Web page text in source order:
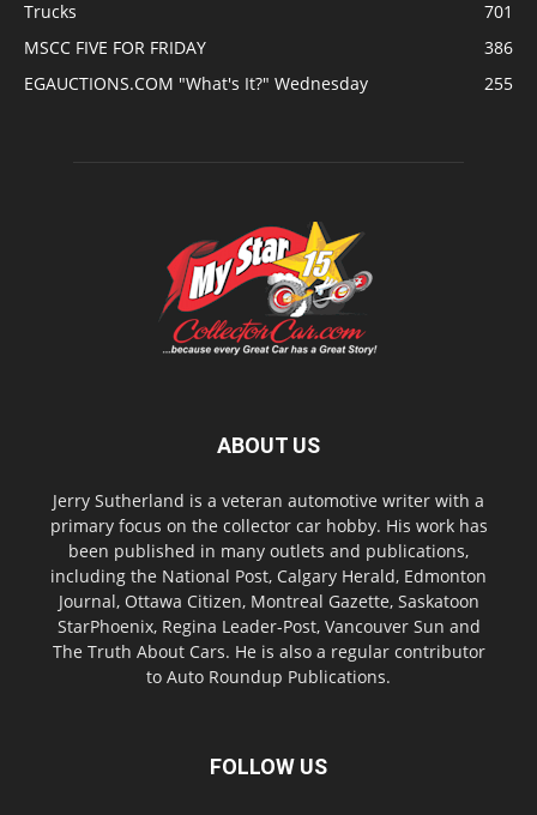
Trucks
701
MSCC FIVE FOR FRIDAY
386
EGAUCTIONS.COM "What's It?" Wednesday
255
ABOUT US
Jerry Sutherland is a veteran automotive writer with a
primary focus on the collector car hobby. His work has
been published in many outlets and publications,
including the National Post, Calgary Herald, Edmonton
Journal, Ottawa Citizen, Montreal Gazette, Saskatoon
StarPhoenix, Regina Leader-Post, Vancouver Sun and
The Truth About Cars. He is also a regular contributor
to Auto Roundup Publications.
FOLLOW US